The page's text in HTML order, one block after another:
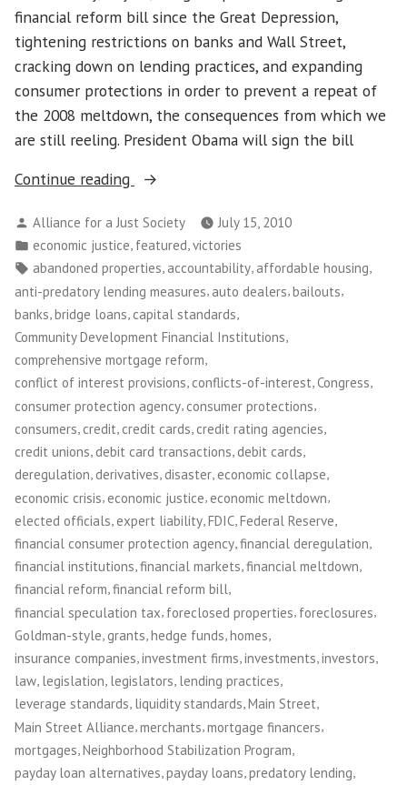
Power
financial reform bill since the Great Depression,
tightening restrictions on banks and Wall Street,
cracking down on lending practices, and expanding
consumer protections in order to prevent a repeat of
the 2008 meltdown, the consequences from which we
are still reeling. President Obama will sign the bill
Continue reading
“Congress
Financial
Reform
Bill!”
Posted
by
Alliance for a Just Society
July 15, 2010
Posted
in
economic justice, featured,victories
Tags:
abandoned properties,accountability,affordable housing,
anti-predatory lending measures,auto dealers,bailouts,
banks bridge loans capital standards
Community Development Financial Institutions
comprehensive mortgage reform,
conflict of interest provisions, conflicts-of-interest,Congress,
consumer protection agency, consumer protections,
consumers credit credit cards credit rating agencies
credit unions,debit card transactions,debit cards,
deregulation,derivatives,disaster, economic collapse,
economic crisis, economic justice, economic meltdown,
elected officials expert liability FDIC Federal Reserve
financial consumer protection agency financial deregulation
financial institutions,financial markets,financial meltdown,
financial reform,financial reform bill,
financial speculation tax, foreclosed properties, foreclosures,
Goldman-style grants hedge funds homes
insurance companies,investment firms,investments,investors,
law, legislation, legislators, lending practices,
leverage standards, liquidity standards,Main Street,
Main Street Alliance,merchants,mortgage financers,
mortgages Neighborhood Stabilization Program
payday loan alternatives,payday loans,predatory lending,